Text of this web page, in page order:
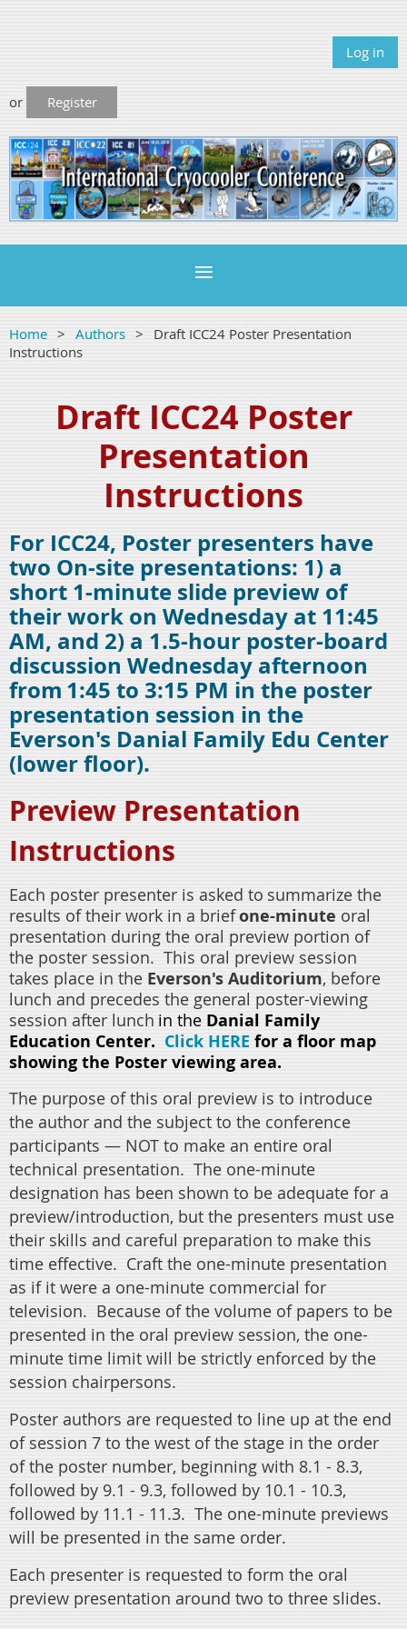
Log in
or Register
Home Authors
Draft ICC24 Poster Presentation
Instructions
Draft ICC24 Poster
Presentation
Instructions
For ICC24, Poster presenters have
two On-site presentations: 1) a
short 1-minute slide preview of
their work on Wednesday at 11:45
AM, and 2) a 1.5-hour poster-board
discussion Wednesday afternoon
from 1:45 to 3:15 PM in the poster
presentation session in the
Everson's Danial Family Edu Center
(lower floor).
Preview Presentation
Instructions
Each poster presenter is asked to summarize the
results of their work in a briefone-minute oral
presentation during the oral preview portion of
the poster session. This oral preview session
takes place in the Everson's Auditorium, before
lunch and precedes the general poster-viewing
session after lunch in the Danial Family
Education Center. Click HERE for a floor map
showing the Poster viewing area.
The purpose of this oral preview is to introduce
the author and the subject to the conference
participants — NOT to make an entire oral
technical presentation. The one-minute
designation has been shown to be adequate for a
preview/introduction, but the presenters must use
their skills and careful preparation to make this
time effective. Craft the one-minute presentation
as if it were a one-minute commercial for
television. Because of the volume of papers to be
presented in the oral preview session, the one-
minute time limit will be strictly enforced by the
session chairpersons.
Poster authors are requested to line up at the end
of session 7 to the west of the stage in the order
of the poster number, beginning with 8.1 - 8.3,
followed by 9.1 - 9.3, followed by 10.1 - 10.3,
followed by 11.1 - 11.3. The one-minute previews
will be presented in the same order.
Each presenter is requested to form the oral
preview presentation around two to three slides.